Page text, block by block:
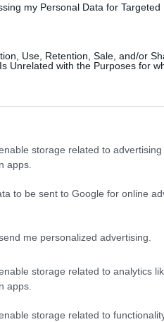
my Personal Data for Targeted
Use, Retention, Sale, and/or
Unrelated with the Purposes for
storage related to
apps.
to be sent to Google for online
me personalized advertising.
storage related to analytics
apps.
storage related to